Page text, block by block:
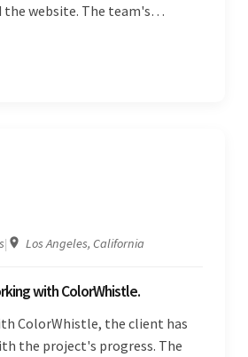
the website. The team's
commitment to supporting
style. Their quality of work
| Los Angeles, California
with ColorWhistle.
ColorWhistle, the client has
the project's progress. The